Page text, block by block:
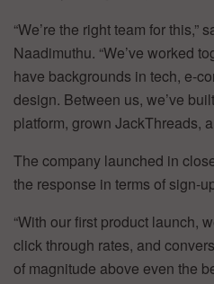
“We’re the right team for this,”
Naadimuthu. “We’ve worked
have backgrounds in tech, e-
design. Between us, we’ve
platform, grown JackThreads,
The company launched in
the response in terms of sign-
“With our first product launch,
click through rates, and
of magnitude above even the